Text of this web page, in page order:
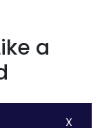
a
X